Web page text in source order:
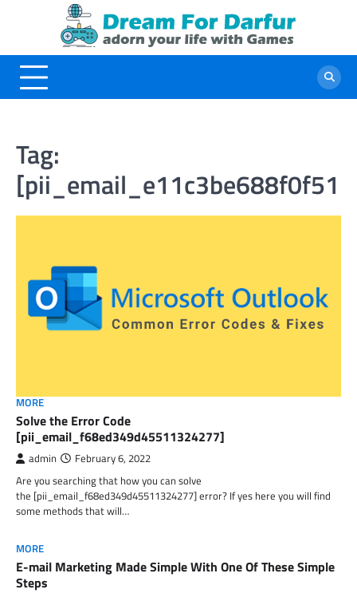
Tag:
MORE
Solve the Error Code
[pii_email_f68ed349d45511324277]
admin February 6, 2022
Are you searching that how you can solve
the [pii_email_f68ed349d45511324277] error? If yes here you will find
some methods that will…
MORE
E-mail Marketing Made Simple With One Of These Simple
Steps